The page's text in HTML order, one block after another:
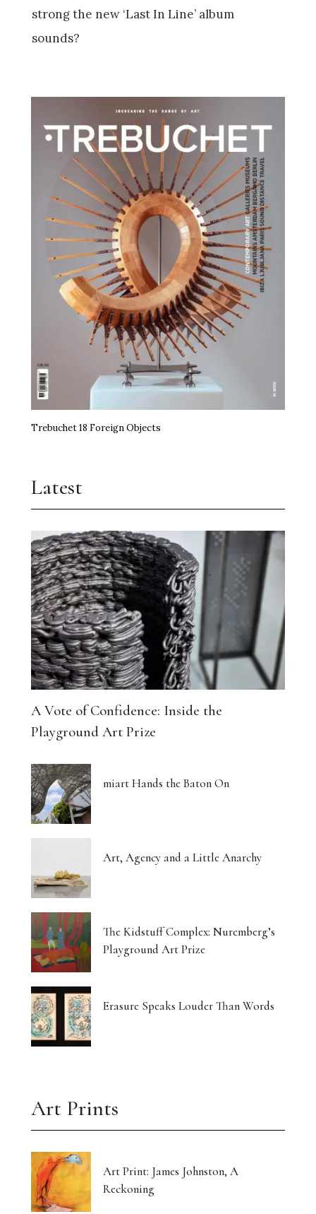
strong the new ‘Last In Line’ album
sounds?
Trebuchet 18 Foreign Objects
Latest
A Vote of Confidence: Inside the
Playground Art Prize
miart Hands the Baton On
Art, Agency and a Little Anarchy
The Kidstuff Complex: Nuremberg’s
Playground Art Prize
Erasure Speaks Louder Than Words
Art Prints
Art Print: James Johnston, A
Reckoning